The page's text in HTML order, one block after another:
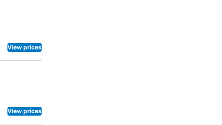
View prices
View prices